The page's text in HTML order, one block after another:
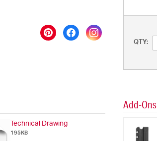
Technical Drawing
195KB
QTY:
Add-Ons